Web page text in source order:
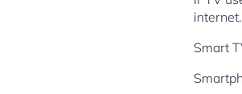
Smart